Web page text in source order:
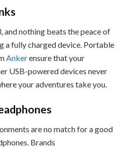
and nothing beats the peace of
a fully charged device. Portable
Ankerensure that your
USB-powered devices never
your adventures take you.
are no match for a good
Brands